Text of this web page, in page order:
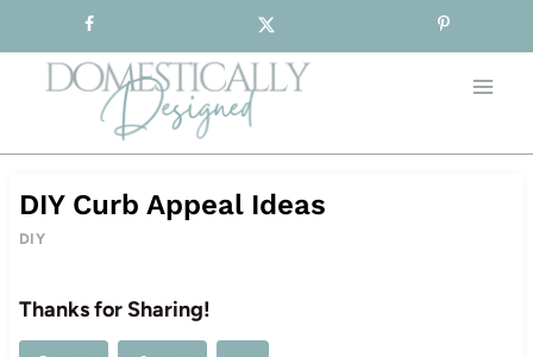
to
content
DIY Curb Appeal Ideas
DIY
Thanks for Sharing!